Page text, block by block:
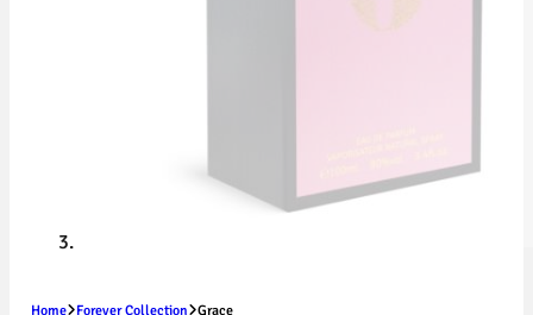
Home Forever Collection Grace